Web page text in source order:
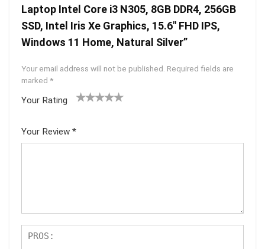
Laptop Intel Core i3 N305, 8GB DDR4, 256GB
SSD, Intel Iris Xe Graphics, 15.6″ FHD IPS,
Windows 11 Home, Natural Silver”
Your email address will not be published. Required fields are
marked *
Your Rating
5
star
Your Review *